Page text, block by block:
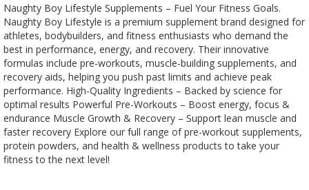
Naughty Boy Lifestyle Supplements – Fuel Your Fitness Goals.
Naughty Boy Lifestyle is a premium supplement brand designed for
athletes, bodybuilders, and fitness enthusiasts who demand the
best in performance, energy, and recovery. Their innovative
formulas include pre-workouts, muscle-building supplements, and
recovery aids, helping you push past limits and achieve peak
performance. High-Quality Ingredients – Backed by science for
optimal results Powerful Pre-Workouts – Boost energy, focus &
endurance Muscle Growth & Recovery – Support lean muscle and
faster recovery Explore our full range of pre-workout supplements,
protein powders, and health & wellness products to take your
fitness to the next level!